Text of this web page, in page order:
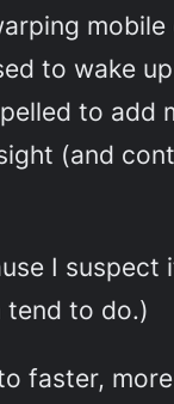
mobile
to wake
to add
(and
I suspect
to do.)
faster,